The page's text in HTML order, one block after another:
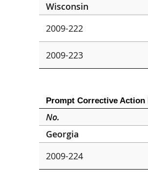
Wisconsin
2009-222
2009-223
Prompt Corrective Action
No.
Georgia
2009-224